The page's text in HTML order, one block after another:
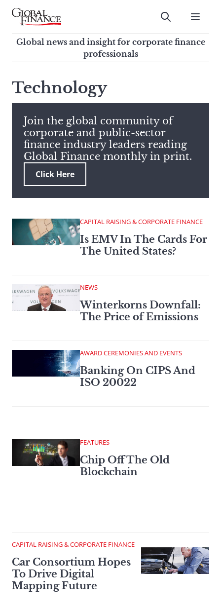
Skip
contentGlobal Finance Magazine
Global news and insight for
corporate finance professionals
Submit
Global news and insight for corporate finance
professionals
search
this
site,
enter
a
search
term
Technology
Join the global community of
corporate and public-sector
finance industry leaders reading
Global Finance monthly in print.
Click Here
CAPITAL RAISING & CORPORATE FINANCE
Is EMV In The Cards For
The United States?
NEWS
Winterkorns Downfall:
The Price of Emissions
AWARD CEREMONIES AND EVENTS
Banking On CIPS And
ISO 20022
FEATURES
Chip Off The Old
Blockchain
CAPITAL RAISING & CORPORATE FINANCE
Car Consortium Hopes
To Drive Digital
Mapping Future